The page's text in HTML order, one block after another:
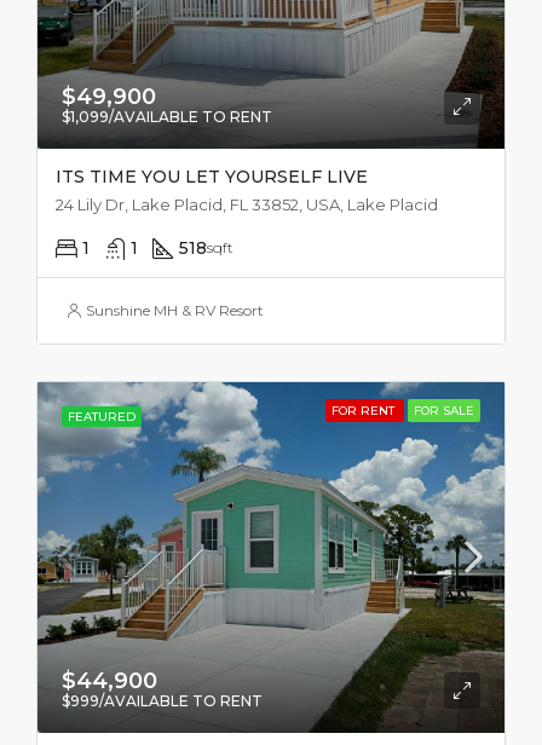
$49,900
$1,099/AVAILABLE TO RENT
ITS TIME YOU LET YOURSELF LIVE
24 Lily Dr, Lake Placid, FL 33852, USA, Lake Placid
1 1 518sqft
Sunshine MH & RV Resort
FEATURED FOR RENT FOR SALE
$44,900
$999/AVAILABLE TO RENT